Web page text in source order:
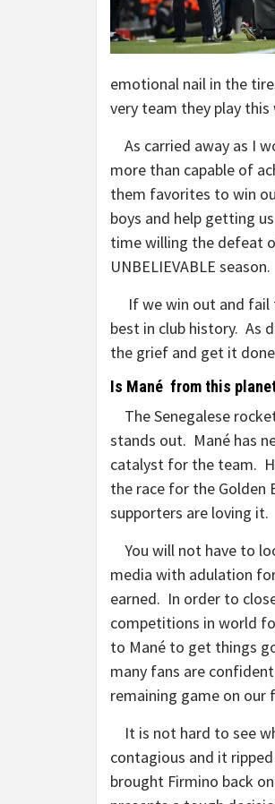
emotional nail in the
very team they play
As carried away as I
more than capable of
them favorites to win
boys and help getting
time willing the defeat
UNBELIEVABLE season.
If we win out and fail
best in club history. As
the grief and get it
Is Mané from this
The Senegalese
stands out. Mané has
catalyst for the team.
the race for the Golden
supporters are loving it.
You will not have to
media with adulation
earned. In order to
competitions in world
to Mané to get things
many fans are
remaining game on our
It is not hard to see
contagious and it
brought Firmino back